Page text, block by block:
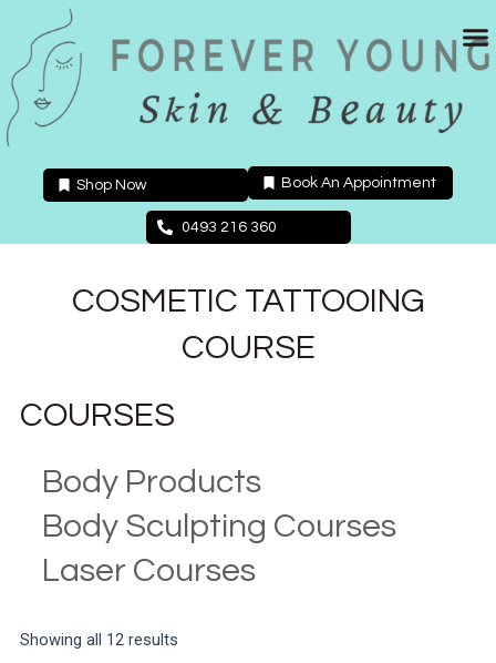
content
Shop Now Book An Appointment
0493 216 360
COSMETIC TATTOOING
COURSE
COURSES
Body Products
Body Sculpting Courses
Laser Courses
Showing all 12 results